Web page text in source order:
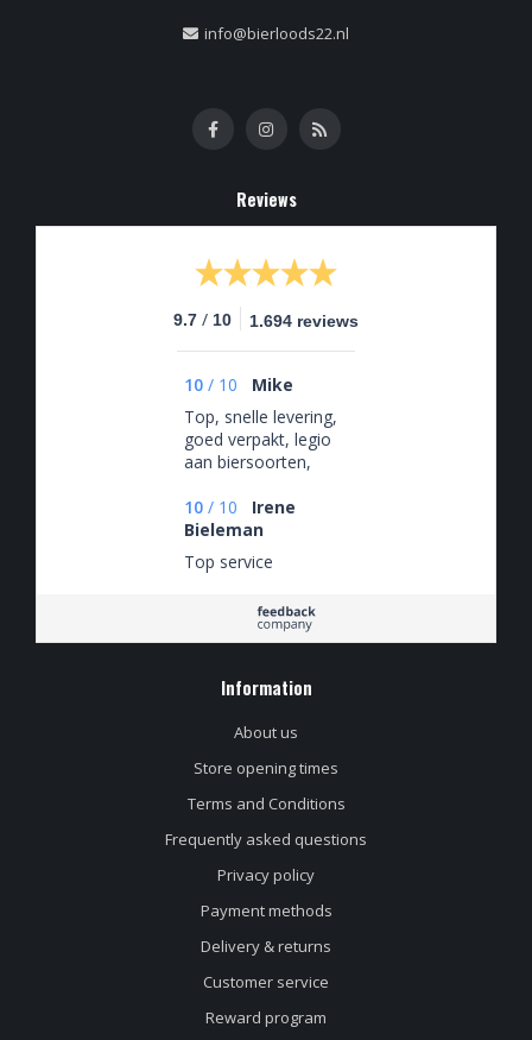
info@bierloods22.nl
Reviews
9.7 / 10 1.694 reviews
10 / 10
Mike
Top, snelle levering,
goed verpakt, legio
aan biersoorten,
🤡
10 / 10
Irene
Bieleman
Top service
Information
About us
Store opening times
Terms and Conditions
Frequently asked questions
Privacy policy
Payment methods
Delivery & returns
Customer service
Reward program